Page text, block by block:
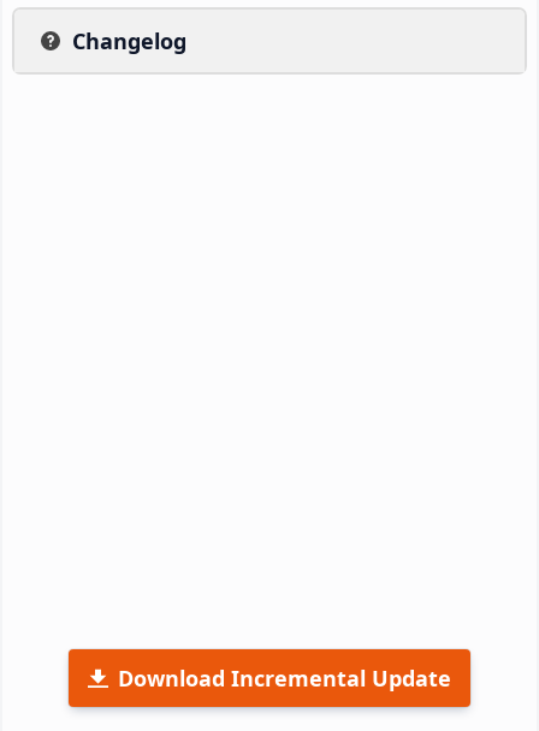
Changelog
Download Incremental Update